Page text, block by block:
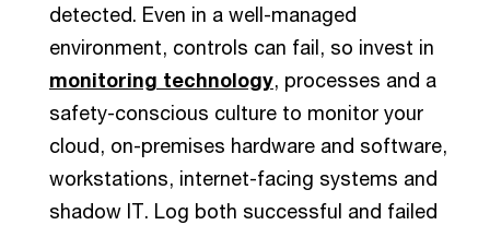
detected. Even in a well-managed
environment, controls can fail, so invest in
monitoring technology, processes and a
safety-conscious culture to monitor your
cloud, on-premises hardware and software,
workstations, internet-facing systems and
shadow IT. Log both successful and failed